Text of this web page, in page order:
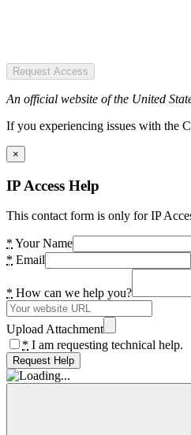
Request Access
An official website of the United
If you experiencing issues with the
×
IP Access Help
This contact form is only for IP
* Your Name
* Email
* How can we help you?
Upload Attachment
* I am requesting technical help.